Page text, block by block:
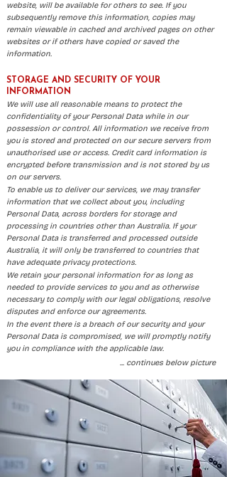
website, will be available for others to see. If you
subsequently remove this information, copies may
remain viewable in cached and archived pages on other
websites or if others have copied or saved the
information.
STORAGE AND SECURITY OF YOUR
INFORMATION
We will use all reasonable means to protect the
confidentiality of your Personal Data while in our
possession or control. All information we receive from
you is stored and protected on our secure servers from
unauthorised use or access. Credit card information is
encrypted before transmission and is not stored by us
on our servers.
To enable us to deliver our services, we may transfer
information that we collect about you, including
Personal Data, across borders for storage and
processing in countries other than Australia. If your
Personal Data is transferred and processed outside
Australia, it will only be transferred to countries that
have adequate privacy protections.
We retain your personal information for as long as
needed to provide services to you and as otherwise
necessary to comply with our legal obligations, resolve
disputes and enforce our agreements.
In the event there is a breach of our security and your
Personal Data is compromised, we will promptly notify
you in compliance with the applicable law.
​... continues below picture